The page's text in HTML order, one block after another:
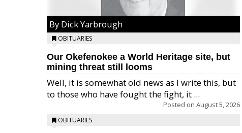
By Dick Yarbrough
OBITUARIES
Our Okefenokee a World Heritage site, but
mining threat still looms
Well, it is somewhat old news as I write this, but
to those who have fought the fight, it ...
Posted on August 5, 2026
OBITUARIES